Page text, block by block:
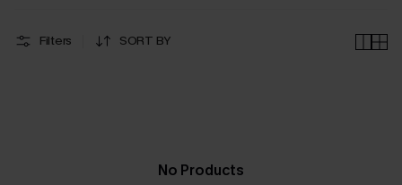
Filters SORT BY
No Products